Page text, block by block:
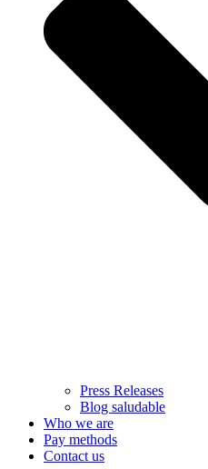
Press Releases
Blog saludable
Who we are
Pay methods
Contact us